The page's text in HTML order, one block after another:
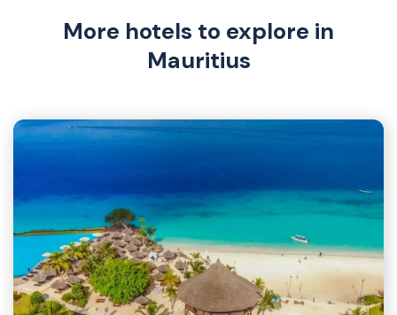
More hotels to explore in
Mauritius